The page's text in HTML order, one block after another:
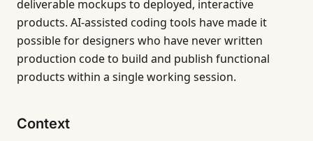
deliverable mockups to deployed, interactive
products. AI-assisted coding tools have made it
possible for designers who have never written
production code to build and publish functional
products within a single working session.
Context